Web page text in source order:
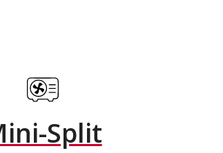
Split